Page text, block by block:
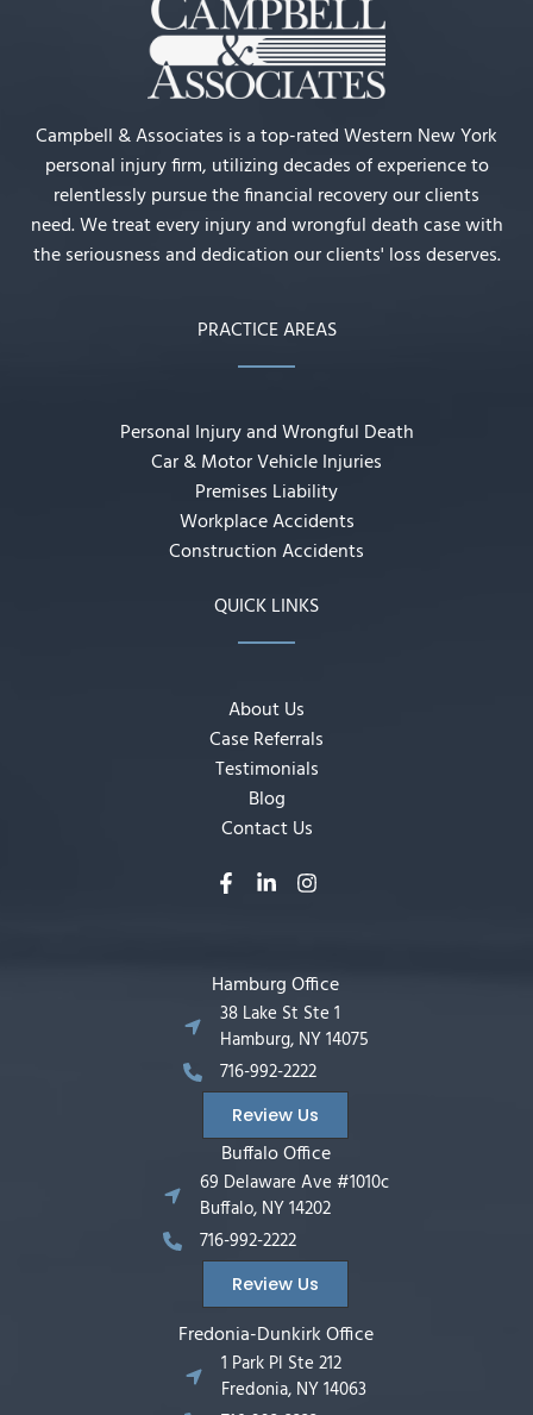
Campbell & Associates is a top-rated Western New York
personal injury firm, utilizing decades of experience to
relentlessly pursue the financial recovery our clients
need. We treat every injury and wrongful death case with
the seriousness and dedication our clients' loss deserves.
PRACTICE AREAS
Personal Injury and Wrongful Death
Car & Motor Vehicle Injuries
Premises Liability
Workplace Accidents
Construction Accidents
QUICK LINKS
About Us
Case Referrals
Testimonials
Blog
Contact Us
Hamburg Office
38 Lake St Ste 1
Hamburg, NY 14075
716-992-2222
Review Us
Buffalo Office
69 Delaware Ave #1010c
Buffalo, NY 14202
716-992-2222
Review Us
Fredonia-Dunkirk Office
1 Park Pl Ste 212
Fredonia, NY 14063